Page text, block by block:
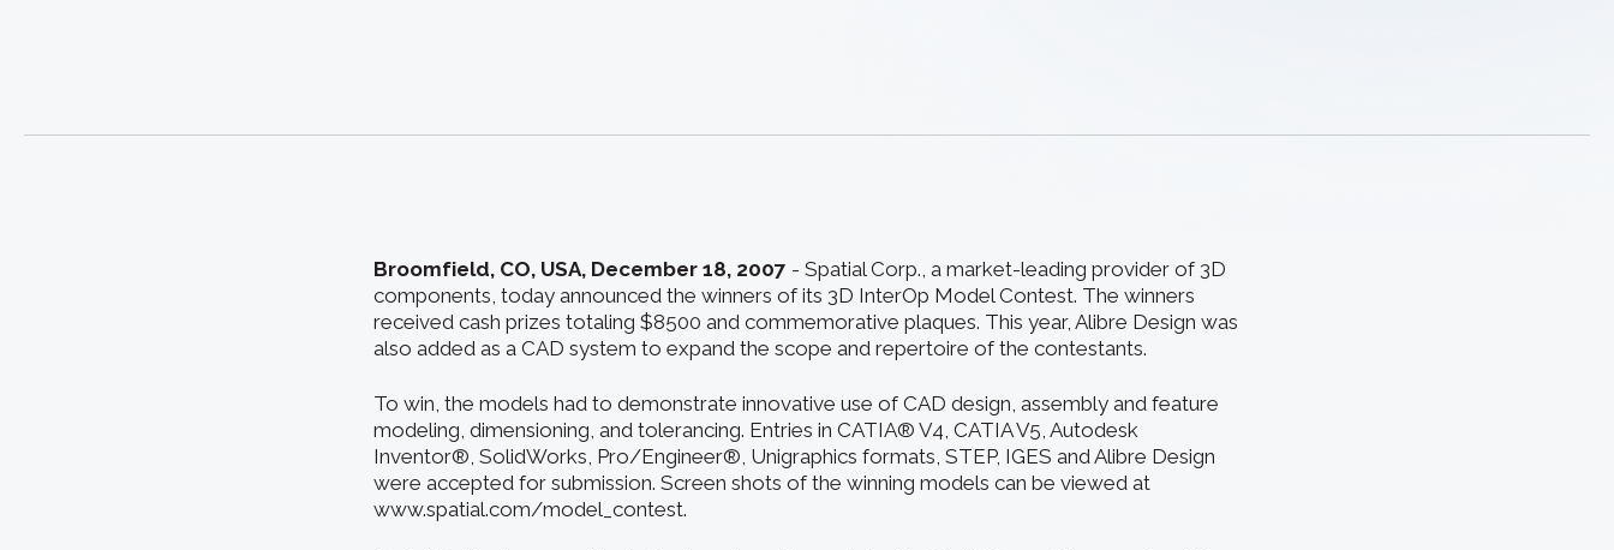
Broomfield, CO, USA, December 18, 2007 - Spatial Corp., a market-leading provider of 3D
components, today announced the winners of its 3D InterOp Model Contest. The winners
received cash prizes totaling $8500 and commemorative plaques. This year, Alibre Design was
also added as a CAD system to expand the scope and repertoire of the contestants.
To win, the models had to demonstrate innovative use of CAD design, assembly and feature
modeling, dimensioning, and tolerancing. Entries in CATIA® V4, CATIA V5, Autodesk
Inventor®, SolidWorks, Pro/Engineer®, Unigraphics formats, STEP, IGES and Alibre Design
were accepted for submission. Screen shots of the winning models can be viewed at
www.spatial.com/model_contest.